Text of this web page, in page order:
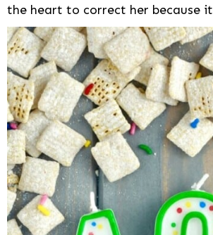
the heart to correct her because